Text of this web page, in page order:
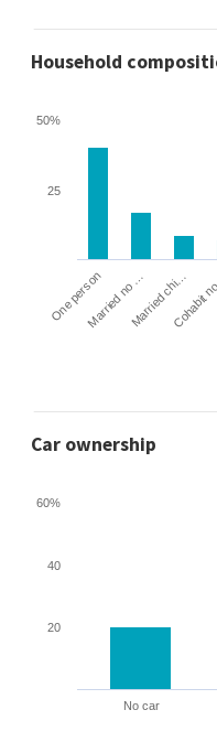
Household
One personMarried no …Married chi…
25
50%
Car ownership
No car
20
40
60%